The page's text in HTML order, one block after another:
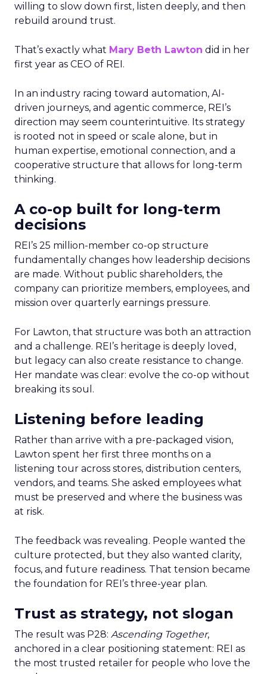
willing to slow down first, listen deeply, and then
rebuild around trust.
That’s exactly what Mary Beth Lawton did in her
first year as CEO of REI.
In an industry racing toward automation, AI-
driven journeys, and agentic commerce, REI’s
direction may seem counterintuitive. Its strategy
is rooted not in speed or scale alone, but in
human expertise, emotional connection, and a
cooperative structure that allows for long-term
thinking.
A co-op built for long-term
decisions
REI’s 25 million-member co-op structure
fundamentally changes how leadership decisions
are made. Without public shareholders, the
company can prioritize members, employees, and
mission over quarterly earnings pressure.
For Lawton, that structure was both an attraction
and a challenge. REI’s heritage is deeply loved,
but legacy can also create resistance to change.
Her mandate was clear: evolve the co-op without
breaking its soul.
Listening before leading
Rather than arrive with a pre-packaged vision,
Lawton spent her first three months on a
listening tour across stores, distribution centers,
vendors, and teams. She asked employees what
must be preserved and where the business was
at risk.
The feedback was revealing. People wanted the
culture protected, but they also wanted clarity,
focus, and future readiness. That tension became
the foundation for REI’s three-year plan.
Trust as strategy, not slogan
The result was P28: Ascending Together,
anchored in a clear positioning statement: REI as
the most trusted retailer for people who love the